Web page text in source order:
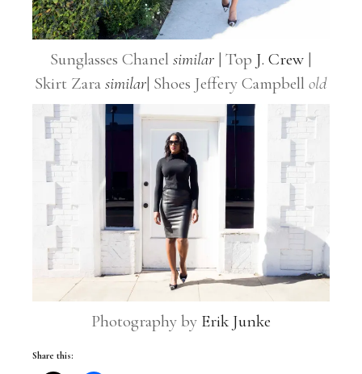
Sunglasses Chanelsimilar | Top J. Crew
Skirt Zara similar | Shoes Jeffery Campbellold
Photography by Erik Junke
Share this: